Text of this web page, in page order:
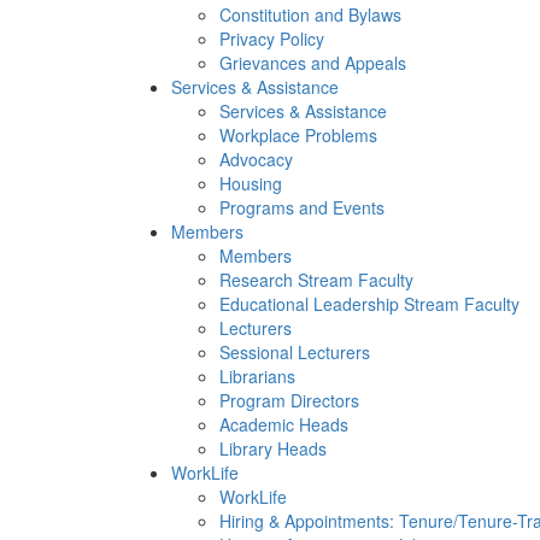
Constitution and Bylaws
Privacy Policy
Grievances and Appeals
Services & Assistance
Services & Assistance
Workplace Problems
Advocacy
Housing
Programs and Events
Members
Members
Research Stream Faculty
Educational Leadership Stream Faculty
Lecturers
Sessional Lecturers
Librarians
Program Directors
Academic Heads
Library Heads
WorkLife
WorkLife
Hiring & Appointments: Tenure/Tenure-